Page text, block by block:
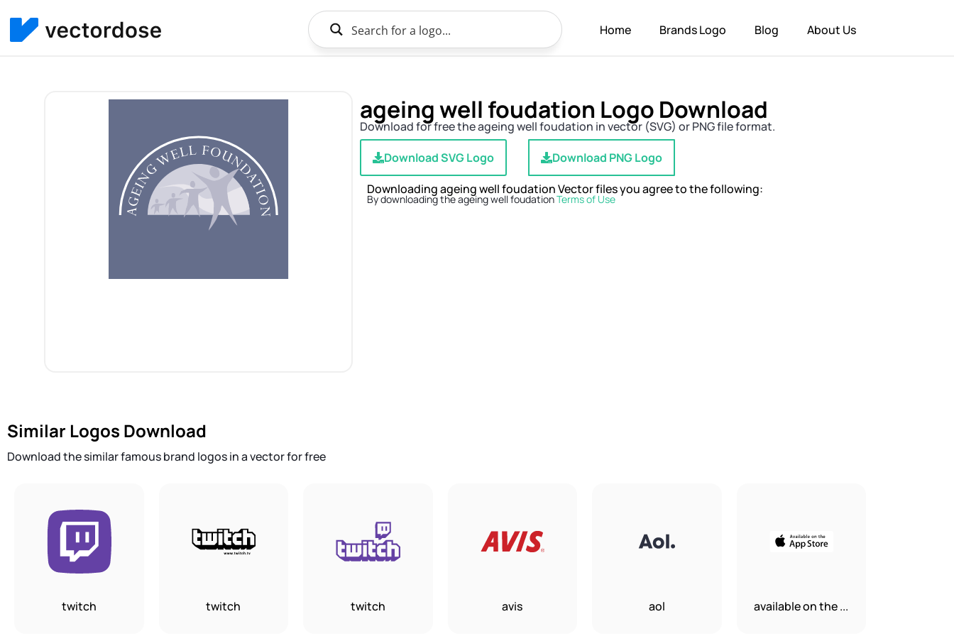
Home Brands Logo Blog About Us
ageing well foudation Logo Download
Download for free the ageing well foudation in vector (SVG) or PNG file format.
Download SVG Logo
Download PNG Logo
Downloading ageing well foudation Vector files you agree to the following:
By downloading the ageing well foudationTerms of Use
Similar Logos Download
Download the similar famous brand logos in a vector for free
twitch twitch twitch avis aol available on the ...